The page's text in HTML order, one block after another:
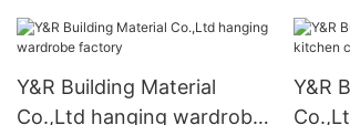
Y&R Building Material
Co.,Ltd hanging wardrobe
Y&R